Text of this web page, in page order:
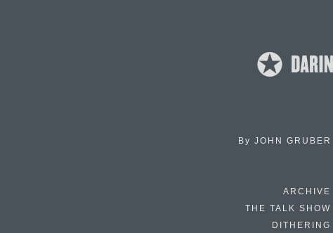
By JOHN GRUBER
ARCHIVE
THE TALK SHOW
DITHERING